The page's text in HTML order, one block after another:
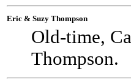
Eric & Suzy Thompson
Old-time,
Thompson.